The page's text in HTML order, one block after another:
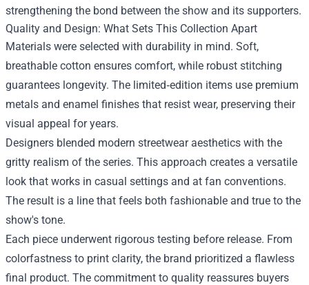
strengthening the bond between the show and its supporters.
Quality and Design: What Sets This Collection Apart
Materials were selected with durability in mind. Soft,
breathable cotton ensures comfort, while robust stitching
guarantees longevity. The limited‑edition items use premium
metals and enamel finishes that resist wear, preserving their
visual appeal for years.
Designers blended modern streetwear aesthetics with the
gritty realism of the series. This approach creates a versatile
look that works in casual settings and at fan conventions.
The result is a line that feels both fashionable and true to the
show's tone.
Each piece underwent rigorous testing before release. From
colorfastness to print clarity, the brand prioritized a flawless
final product. The commitment to quality reassures buyers